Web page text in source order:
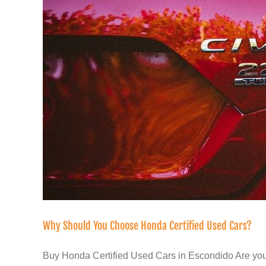
Why Should You Choose Honda Certified Used Cars?
Buy Honda Certified Used Cars in Escondido Are